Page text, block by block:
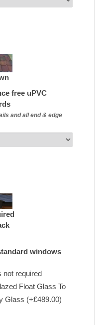
free uPVC
and all end & edge
windows
not required
Float Glass To
Glass (+£489.00)